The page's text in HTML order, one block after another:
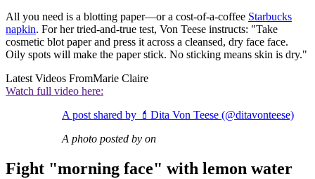
All you need is a blotting paper—or a cost-of-a-coffee Starbucks
napkin. For her tried-and-true test, Von Teese instructs: "Take
cosmetic blot paper and press it across a cleansed, dry face face.
Oily spots will make the paper stick. No sticking means skin is dry."
Latest Videos FromMarie Claire
Watch full video here:
A post shared by 💄Dita Von Teese (@ditavonteese)
A photo posted by on
Fight "morning face" with lemon water